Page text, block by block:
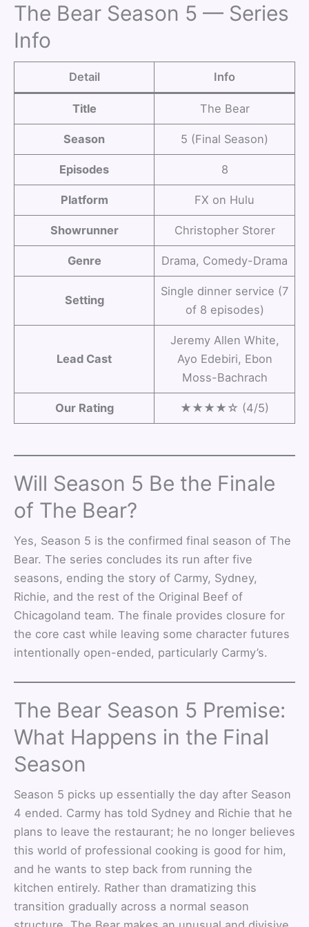
The Bear Season 5 — Series
Info
Detail Info
Title The Bear
Season 5 (Final Season)
Episodes 8
Platform FX on Hulu
Showrunner Christopher Storer
Genre Drama, Comedy-Drama
Setting
Single dinner service (7
of 8 episodes)
Lead Cast
Jeremy Allen White,
Ayo Edebiri, Ebon
Moss-Bachrach
Our Rating ★★★★☆ (4/5)
Will Season 5 Be the Finale
of The Bear?
Yes, Season 5 is the confirmed final season of The
Bear. The series concludes its run after five
seasons, ending the story of Carmy, Sydney,
Richie, and the rest of the Original Beef of
Chicagoland team. The finale provides closure for
the core cast while leaving some character futures
intentionally open-ended, particularly Carmy’s.
The Bear Season 5 Premise:
What Happens in the Final
Season
Season 5 picks up essentially the day after Season
4 ended. Carmy has told Sydney and Richie that he
plans to leave the restaurant; he no longer believes
this world of professional cooking is good for him,
and he wants to step back from running the
kitchen entirely. Rather than dramatizing this
transition gradually across a normal season